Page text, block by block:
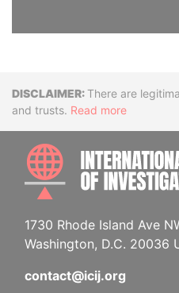
Disclaimer
There are
and trusts. Read more
1730 Rhode Island Ave
Washington, D.C. 20036
contact@icij.org